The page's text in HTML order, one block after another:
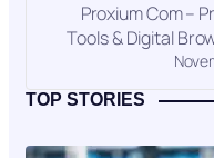
Proxium Com –
Tools & Digital
TOP STORIES